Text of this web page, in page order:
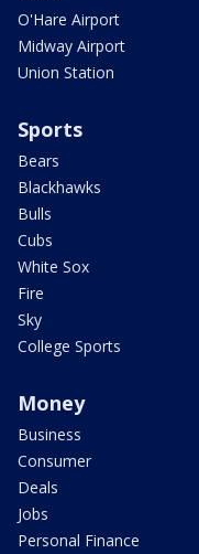
O'Hare Airport
Midway Airport
Union Station
Sports
Bears
Blackhawks
Bulls
Cubs
White Sox
Fire
Sky
College Sports
Money
Business
Consumer
Deals
Jobs
Personal Finance